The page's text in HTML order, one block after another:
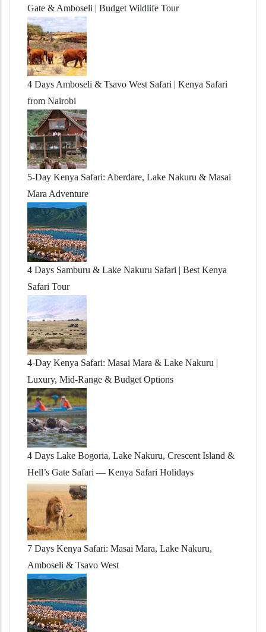
Gate & Amboseli | Budget Wildlife Tour
4 Days Amboseli & Tsavo West Safari | Kenya Safari
from Nairobi
5-Day Kenya Safari: Aberdare, Lake Nakuru & Masai
Mara Adventure
4 Days Samburu & Lake Nakuru Safari | Best Kenya
Safari Tour
4-Day Kenya Safari: Masai Mara & Lake Nakuru |
Luxury, Mid-Range & Budget Options
4 Days Lake Bogoria, Lake Nakuru, Crescent Island &
Hell’s Gate Safari — Kenya Safari Holidays
7 Days Kenya Safari: Masai Mara, Lake Nakuru,
Amboseli & Tsavo West